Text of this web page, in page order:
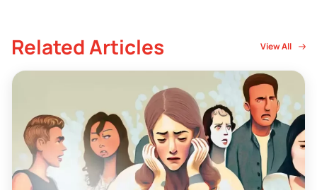
Related Articles View All